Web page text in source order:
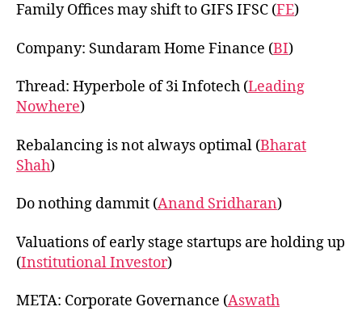
Family Offices may shift to GIFS IFSC (FE)
Company: Sundaram Home Finance (BI)
Thread: Hyperbole of 3i Infotech (Leading
Nowhere)
Rebalancing is not always optimal (Bharat
Shah)
Do nothing dammit (Anand Sridharan)
Valuations of early stage startups are holding up
(Institutional Investor)
META: Corporate Governance (Aswath